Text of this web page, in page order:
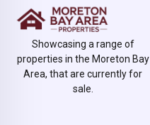
Showcasing a range of
properties in the Moreton Bay
Area, that are currently for
sale.